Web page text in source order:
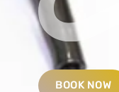
BOOK NOW